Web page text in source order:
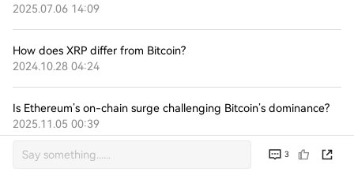
3
2025.07.06 14:09
How does XRP differ from Bitcoin?
2024.10.28 04:24
Is Ethereum’s on-chain surge challenging Bitcoin’s dominance?
2025.11.05 00:39